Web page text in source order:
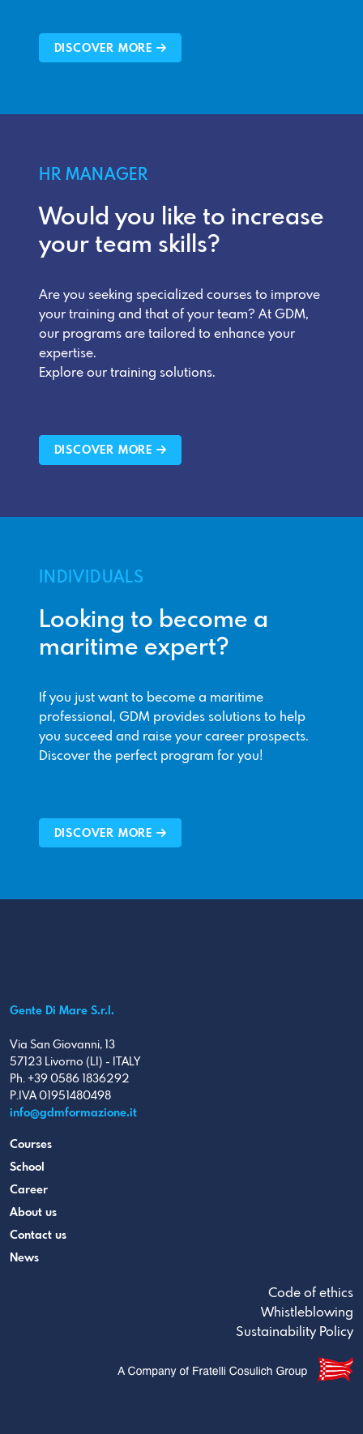
DISCOVER MORE
HR MANAGER
Would you like to increase
your team skills?
Are you seeking specialized courses to improve
your training and that of your team? At GDM,
our programs are tailored to enhance your
expertise.
Explore our training solutions.
DISCOVER MORE
INDIVIDUALS
Looking to become a
maritime expert?
If you just want to become a maritime
professional, GDM provides solutions to help
you succeed and raise your career prospects.
Discover the perfect program for you!
DISCOVER MORE
Gente Di Mare S.r.l.
Via San Giovanni, 13
57123 Livorno (LI) - ITALY
Ph. +39 0586 1836292
P.IVA 01951480498
info@gdmformazione.it
Courses
School
Career
About us
Contact us
News
Code of ethics
Whistleblowing
Sustainability Policy